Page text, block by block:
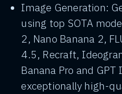
Image Generation:
using top SOTA
2, Nano Banana 2,
4.5, Recraft,
Banana Pro and
exceptionally high-